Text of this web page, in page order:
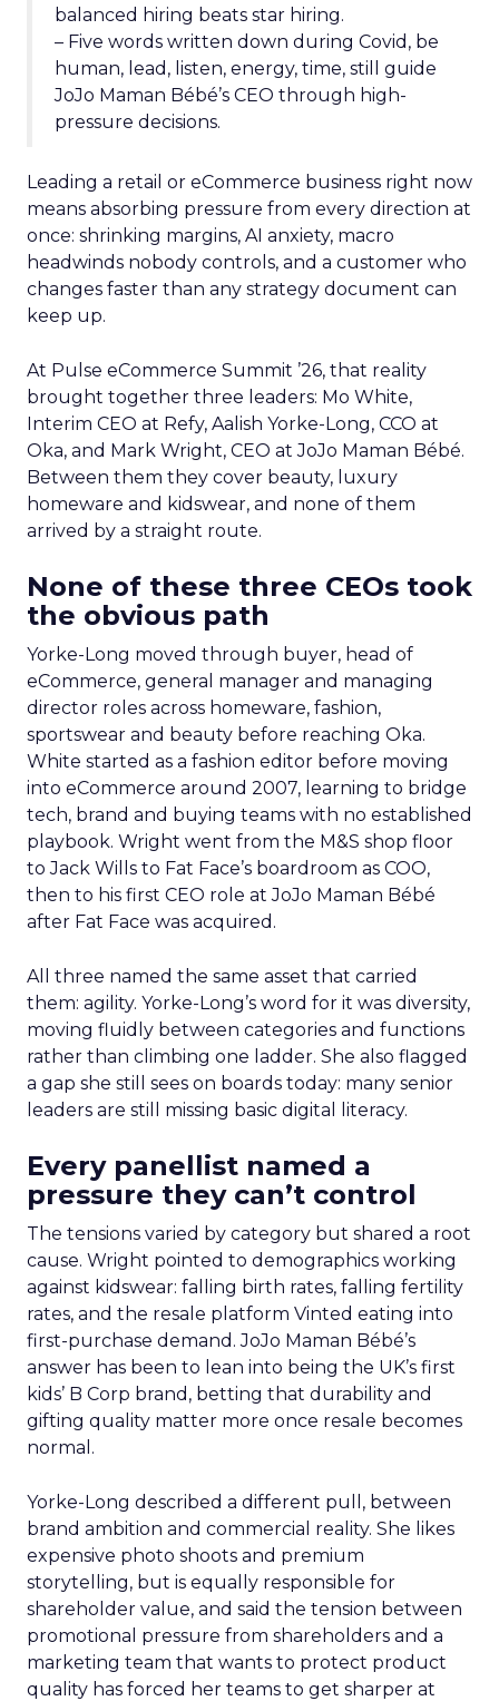
balanced hiring beats star hiring.
– Five words written down during Covid, be
human, lead, listen, energy, time, still guide
JoJo Maman Bébé’s CEO through high-
pressure decisions.
Leading a retail or eCommerce business right now
means absorbing pressure from every direction at
once: shrinking margins, AI anxiety, macro
headwinds nobody controls, and a customer who
changes faster than any strategy document can
keep up.
At Pulse eCommerce Summit ’26, that reality
brought together three leaders: Mo White,
Interim CEO at Refy, Aalish Yorke-Long, CCO at
Oka, and Mark Wright, CEO at JoJo Maman Bébé.
Between them they cover beauty, luxury
homeware and kidswear, and none of them
arrived by a straight route.
None of these three CEOs took
the obvious path
Yorke-Long moved through buyer, head of
eCommerce, general manager and managing
director roles across homeware, fashion,
sportswear and beauty before reaching Oka.
White started as a fashion editor before moving
into eCommerce around 2007, learning to bridge
tech, brand and buying teams with no established
playbook. Wright went from the M&S shop floor
to Jack Wills to Fat Face’s boardroom as COO,
then to his first CEO role at JoJo Maman Bébé
after Fat Face was acquired.
All three named the same asset that carried
them: agility. Yorke-Long’s word for it was diversity,
moving fluidly between categories and functions
rather than climbing one ladder. She also flagged
a gap she still sees on boards today: many senior
leaders are still missing basic digital literacy.
Every panellist named a
pressure they can’t control
The tensions varied by category but shared a root
cause. Wright pointed to demographics working
against kidswear: falling birth rates, falling fertility
rates, and the resale platform Vinted eating into
first-purchase demand. JoJo Maman Bébé’s
answer has been to lean into being the UK’s first
kids’ B Corp brand, betting that durability and
gifting quality matter more once resale becomes
normal.
Yorke-Long described a different pull, between
brand ambition and commercial reality. She likes
expensive photo shoots and premium
storytelling, but is equally responsible for
shareholder value, and said the tension between
promotional pressure from shareholders and a
marketing team that wants to protect product
quality has forced her teams to get sharper at